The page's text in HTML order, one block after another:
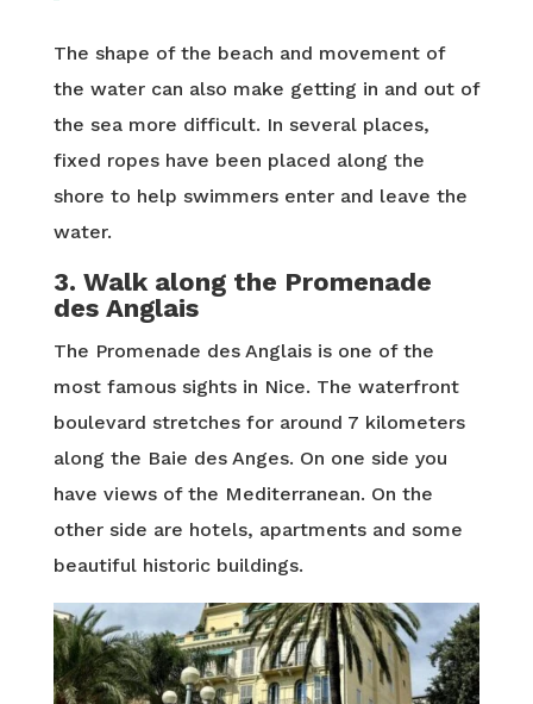
The shape of the beach and movement of
the water can also make getting in and out of
the sea more difficult. In several places,
fixed ropes have been placed along the
shore to help swimmers enter and leave the
water.
3. Walk along the Promenade
des Anglais
The Promenade des Anglais is one of the
most famous sights in Nice. The waterfront
boulevard stretches for around 7 kilometers
along the Baie des Anges. On one side you
have views of the Mediterranean. On the
other side are hotels, apartments and some
beautiful historic buildings.